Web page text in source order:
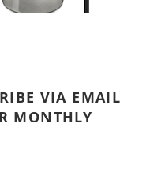
VIA EMAIL
MONTHLY